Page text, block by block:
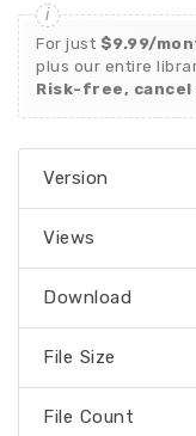
For just $9.99/
plus our entire
Risk-free, cancel
Version
Views
Download
File Size
File Count